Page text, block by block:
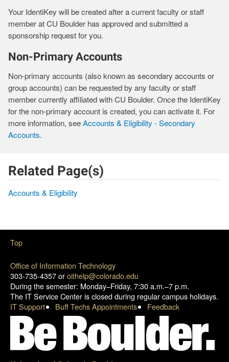
Your IdentiKey will be created after a current faculty or staff
member at CU Boulder has approved and submitted a
sponsorship request for you.
Non-Primary Accounts
Non-primary accounts (also known as secondary accounts or
group accounts) can be requested by any faculty or staff
member currently affiliated with CU Boulder. Once the IdentiKey
for the non-primary account is created, you can activate it. For
more information, seeAccounts & Eligibility - Secondary
Accounts.
Related Page(s)
Accounts & Eligibility
Office of Information Technology
303-735-4357 oroithelp@colorado.edu
During the semester: Monday–Friday, 7:30 a.m.–7 p.m.
The IT Service Center is closed during regular campus holidays.
IT Support
Buff Techs Appointments Feedback
Top